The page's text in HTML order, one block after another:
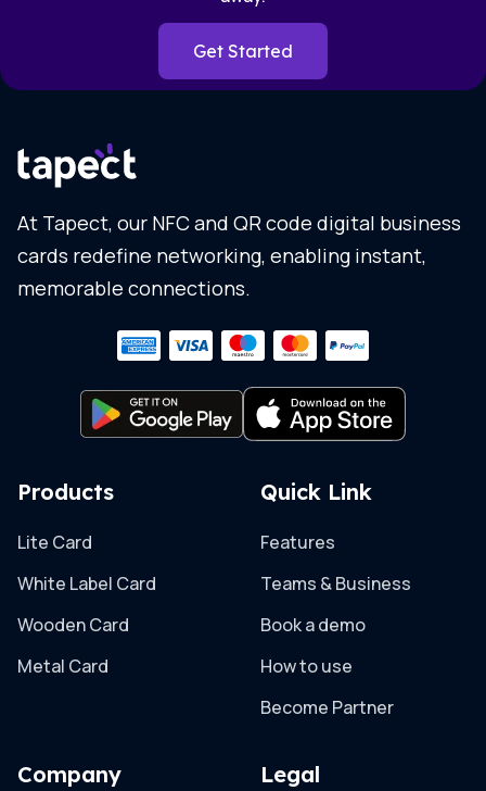
Get Started
At Tapect, our NFC and QR code digital business
cards redefine networking, enabling instant,
memorable connections.
Products
Lite Card
White Label Card
Wooden Card
Metal Card
Quick Link
Features
Teams & Business
Book a demo
How to use
Become Partner
Company Legal